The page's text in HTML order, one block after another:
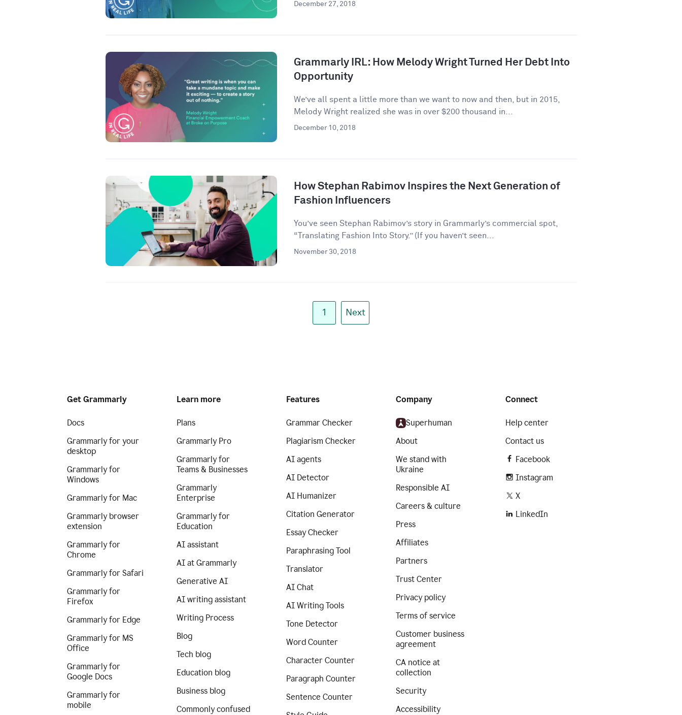
December 27, 2018
Grammarly IRL: How Melody Wright Turned Her Debt Into
Opportunity
We’ve all spent a little more than we want to now and then, but in 2015,
Melody Wright realized she was in over $200 thousand in...
December 10, 2018
How Stephan Rabimov Inspires the Next Generation of
Fashion Influencers
You’ve seen Stephan Rabimov’s story in Grammarly’s commercial spot,
“Translating Fashion Into Story.” (If you haven’t seen...
November 30, 2018
1 Next
Get Grammarly
Docs
Grammarly for your
desktop
Grammarly for
Windows
Grammarly for Mac
Grammarly browser
extension
Grammarly for
Chrome
Grammarly for Safari
Grammarly for
Firefox
Grammarly for Edge
Grammarly for MS
Office
Grammarly for
Google Docs
Grammarly for
mobile
Learn more
Plans
Grammarly Pro
Grammarly for
Teams & Businesses
Grammarly
Enterprise
Grammarly for
Education
AI assistant
AI at Grammarly
Generative AI
AI writing assistant
Writing Process
Blog
Tech blog
Education blog
Business blog
Commonly confused
Features
Grammar Checker
Plagiarism Checker
AI agents
AI Detector
AI Humanizer
Citation Generator
Essay Checker
Paraphrasing Tool
Translator
AI Chat
AI Writing Tools
Tone Detector
Word Counter
Character Counter
Paragraph Counter
Sentence Counter
Company
Superhuman
About
We stand with
Ukraine
Responsible AI
Careers & culture
Press
Affiliates
Partners
Trust Center
Privacy policy
Terms of service
Customer business
agreement
CA notice at
collection
Security
Accessibility
Connect
Help center
Contact us
Facebook
Instagram
X
LinkedIn